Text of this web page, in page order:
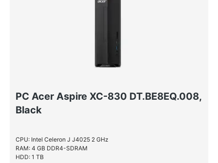
PC Acer Aspire XC-830 DT.BE8EQ.008,
Black
CPU: Intel Celeron J J4025 2 GHz
RAM: 4 GB DDR4-SDRAM
HDD: 1 TB